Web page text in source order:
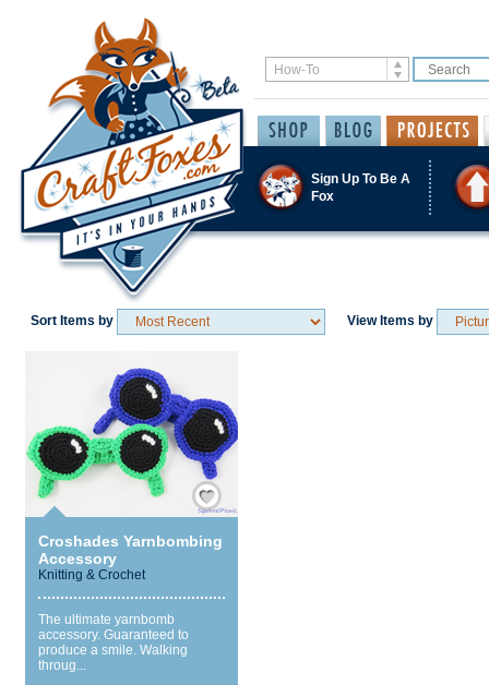
Sign Up To Be A
Fox
Sort Items by View Items by
Save / Remember
Croshades Yarnbombing
Accessory
Knitting & Crochet
The ultimate yarnbomb
accessory. Guaranteed to
produce a smile. Walking
throug...